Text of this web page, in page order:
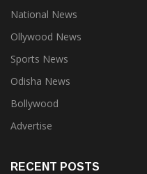
National News
Ollywood News
Sports News
Odisha News
Bollywood
Advertise
RECENT POSTS